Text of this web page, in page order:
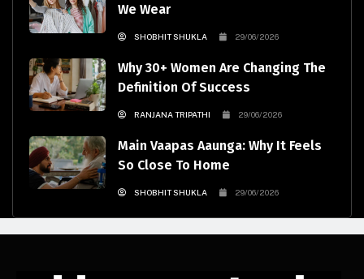
We Wear
SHOBHIT SHUKLA 29/06/2026
Why 30+ Women Are Changing The
Definition Of Success
RANJANA TRIPATHI 29/06/2026
Main Vaapas Aaunga: Why It Feels
So Close To Home
SHOBHIT SHUKLA 29/06/2026